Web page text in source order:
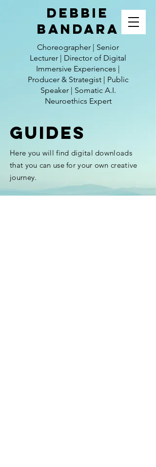
Debbie
Bandara
Choreographer | Senior
Lecturer | Director of Digital
Immersive Experiences |
Producer & Strategist | Public
Speaker | Somatic A.I.
Neuroethics Expert
GUIDES
Here you will find digital downloads
that you can use for your own creative
journey.